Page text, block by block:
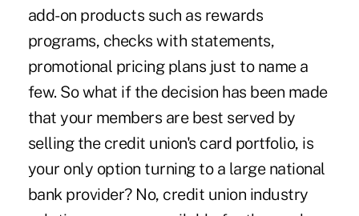
add-on products such as rewards
programs, checks with statements,
promotional pricing plans just to name a
few. So what if the decision has been made
that your members are best served by
selling the credit union's card portfolio, is
your only option turning to a large national
bank provider? No, credit union industry